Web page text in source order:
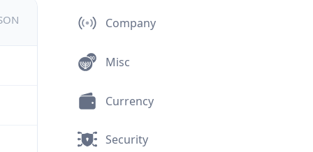
Company
Misc
Currency
Security